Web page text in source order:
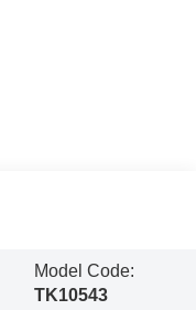
Model Code:
TK10543